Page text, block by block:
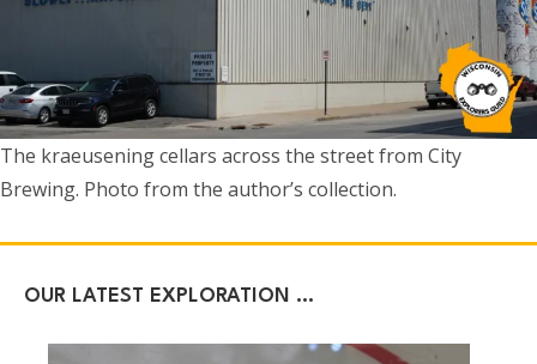
The kraeusening cellars across the street from City
Brewing. Photo from the author’s collection.
OUR LATEST EXPLORATION …